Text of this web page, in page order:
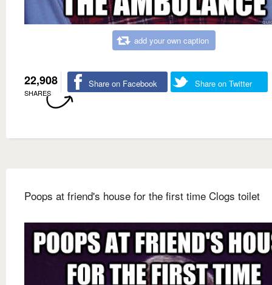
add your own caption
22,908
SHARES
Share on Facebook Share on Twitter
Poops at friend's house for the first time Clogs toilet